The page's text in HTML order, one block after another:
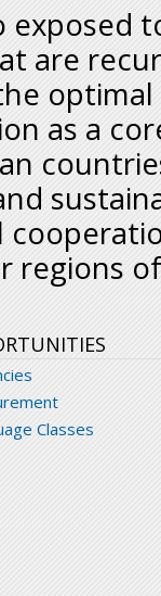
exposed
are
as a
regions
Classes